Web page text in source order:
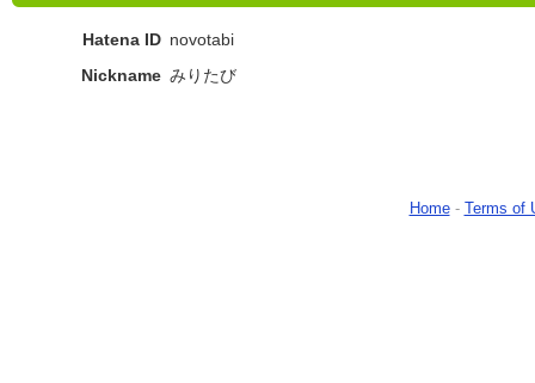
Hatena ID novotabi
Nickname みりたび
Home- Terms of